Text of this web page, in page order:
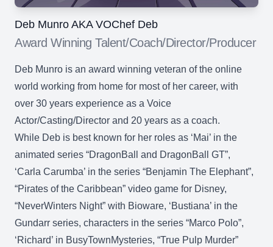
Deb Munro AKA VOChef Deb
Award Winning Talent/Coach/Director/Producer
Deb Munro is an award winning veteran of the online
world working from home for most of her career, with
over 30 years experience as a Voice
Actor/Casting/Director and 20 years as a coach.
While Deb is best known for her roles as ‘Mai’ in the
animated series “DragonBall and DragonBall GT”,
‘Carla Carumba’ in the series “Benjamin The Elephant”,
“Pirates of the Caribbean” video game for Disney,
“NeverWinters Night” with Bioware, ‘Bustiana’ in the
Gundarr series, characters in the series “Marco Polo”,
‘Richard’ in BusyTownMysteries, “True Pulp Murder”